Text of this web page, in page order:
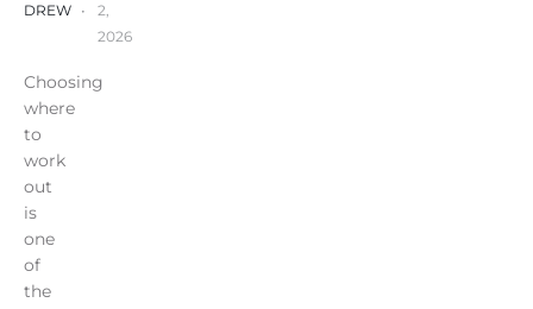
DREW
2,
2026
Choosing
where
to
work
out
is
one
of
the